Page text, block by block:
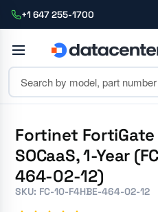
+1 647 255-1700
Fortinet FortiGate
SOCaaS, 1-Year
464-02-12)
SKU: FC-10-F4HBE-464-02-12